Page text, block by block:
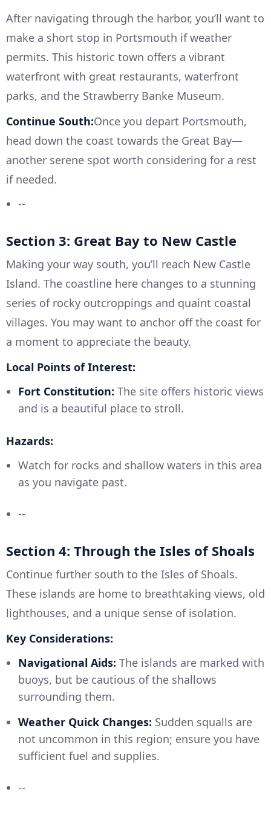
After navigating through the harbor, you’ll want to
make a short stop in Portsmouth if weather
permits. This historic town offers a vibrant
waterfront with great restaurants, waterfront
parks, and the Strawberry Banke Museum.
Continue South:Once you depart Portsmouth,
head down the coast towards the Great Bay—
another serene spot worth considering for a rest
if needed.
--
Section 3: Great Bay to New Castle
Making your way south, you’ll reach New Castle
Island. The coastline here changes to a stunning
series of rocky outcroppings and quaint coastal
villages. You may want to anchor off the coast for
a moment to appreciate the beauty.
Local Points of Interest:
Fort Constitution: The site offers historic views
and is a beautiful place to stroll.
Hazards:
Watch for rocks and shallow waters in this area
as you navigate past.
--
Section 4: Through the Isles of Shoals
Continue further south to the Isles of Shoals.
These islands are home to breathtaking views, old
lighthouses, and a unique sense of isolation.
Key Considerations:
Navigational Aids: The islands are marked with
buoys, but be cautious of the shallows
surrounding them.
Weather Quick Changes: Sudden squalls are
not uncommon in this region; ensure you have
sufficient fuel and supplies.
--